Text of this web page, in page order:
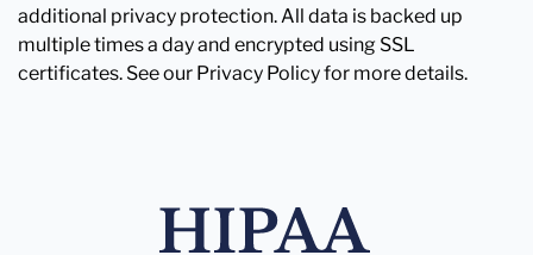
additional privacy protection. All data is backed up
multiple times a day and encrypted using SSL
certificates. See our Privacy Policy for more details.